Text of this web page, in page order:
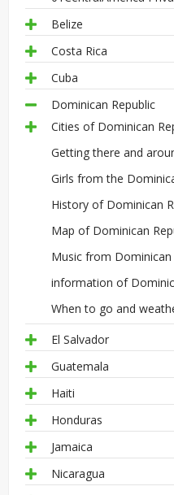
Belize
Costa Rica
Cuba
Dominican Republic
Cities of Dominican
Getting there and
Girls from the
History of Dominican
Map of Dominican
Music from Dominican
information of
When to go and
El Salvador
Guatemala
Haiti
Honduras
Jamaica
Nicaragua